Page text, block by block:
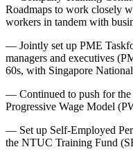
Roadmaps to work closely
workers in tandem with
— Jointly set up PME
managers and executives
60s, with Singapore
— Continued to push for the
Progressive Wage Model
— Set up Self-Employed
the NTUC Training Fund